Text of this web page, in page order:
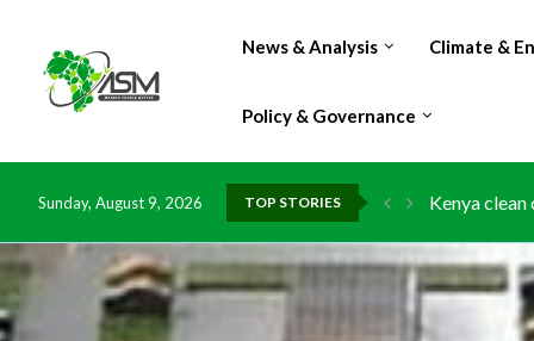
News & Analysis Climate &
Policy & Governance
Sunday, August 9, 2026 TOP STORIES
IMF
China
DR Congo
Morocco
Kenya
Ghana risks